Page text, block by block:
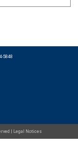
5848
| Legal Notices